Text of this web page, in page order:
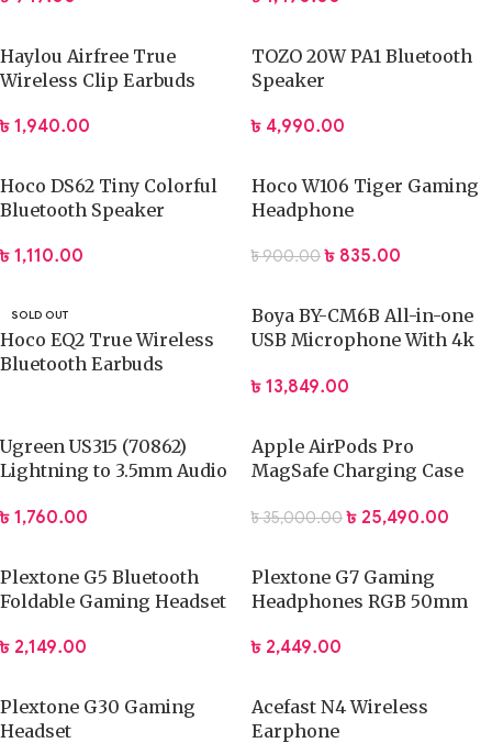
Haylou Airfree True
Wireless Clip Earbuds
৳ 1,940.00
TOZO 20W PA1 Bluetooth
Speaker
৳ 4,990.00
Hoco DS62 Tiny Colorful
Bluetooth Speaker
৳ 1,110.00
Hoco W106 Tiger Gaming
Headphone
৳900.00 ৳ 835.00
SOLD OUT
Hoco EQ2 True Wireless
Bluetooth Earbuds
Boya BY-CM6B All-in-one
USB Microphone With 4k
৳ 13,849.00
Ugreen US315 (70862)
Lightning to 3.5mm Audio
৳ 1,760.00
Apple AirPods Pro
MagSafe Charging Case
৳35,000.00 ৳ 25,490.00
Plextone G5 Bluetooth
Foldable Gaming Headset
৳ 2,149.00
Plextone G7 Gaming
Headphones RGB 50mm
৳ 2,449.00
Plextone G30 Gaming
Headset
Acefast N4 Wireless
Earphone